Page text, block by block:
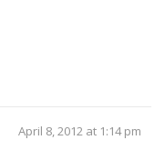
April 8, 2012 at 1:14 pm